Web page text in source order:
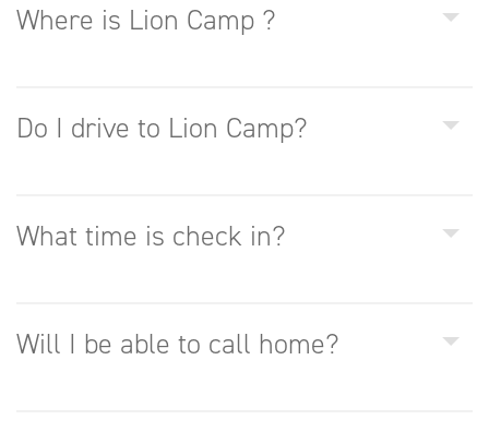
Where is Lion Camp ?
Do I drive to Lion Camp?
What time is check in?
Will I be able to call home?